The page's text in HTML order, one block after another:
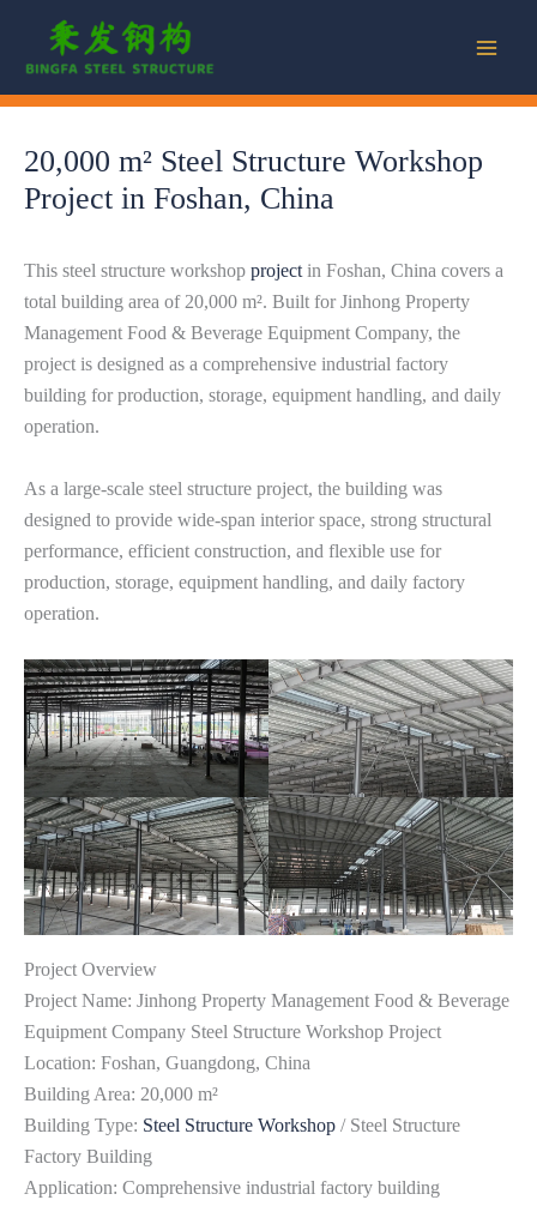
content
20,000 m² Steel Structure Workshop
Project in Foshan, China
This steel structure workshop project in Foshan, China covers a
total building area of 20,000 m². Built for Jinhong Property
Management Food & Beverage Equipment Company, the
project is designed as a comprehensive industrial factory
building for production, storage, equipment handling, and daily
operation.
As a large-scale steel structure project, the building was
designed to provide wide-span interior space, strong structural
performance, efficient construction, and flexible use for
production, storage, equipment handling, and daily factory
operation.
Project Overview
Project Name: Jinhong Property Management Food & Beverage
Equipment Company Steel Structure Workshop Project
Location: Foshan, Guangdong, China
Building Area: 20,000 m²
Building Type: Steel Structure Workshop / Steel Structure
Factory Building
Application: Comprehensive industrial factory building